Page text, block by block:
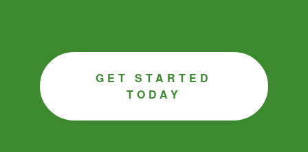
GET STARTED
TODAY